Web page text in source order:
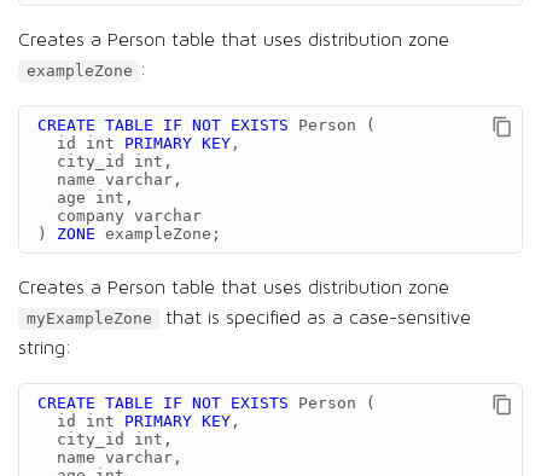
Creates a Person table that uses distribution zone
exampleZone :
CREATE TABLE IF NOT EXISTS Person
(
id
int PRIMARY KEY ,
city_id
int ,
name varchar ,
age
int ,
company varchar
)
ZONE exampleZone ;
Creates a Person table that uses distribution zone
myExampleZone
that is specified as a case-sensitive
string:
CREATE TABLE IF NOT EXISTS Person
(
id
int PRIMARY KEY ,
city_id
int ,
name varchar ,